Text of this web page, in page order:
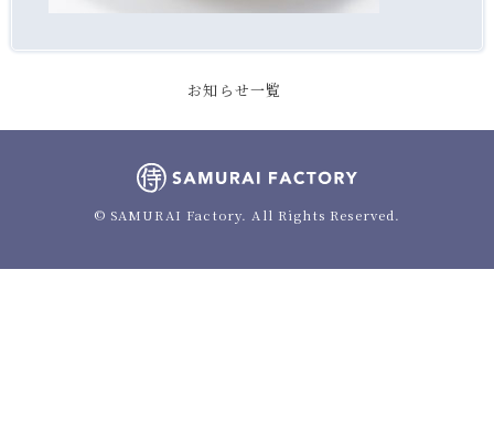
お知らせ一覧
© SAMURAI Factory. All Rights Reserved.